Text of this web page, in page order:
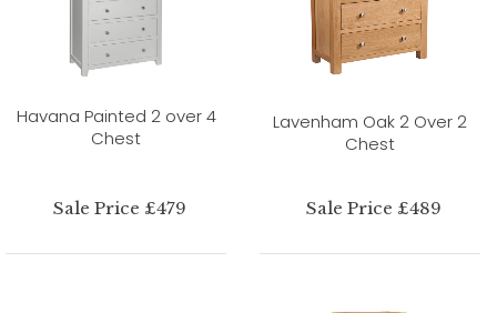
Havana Painted 2 over 4
Chest
Sale Price £479
Lavenham Oak 2 Over 2
Chest
Sale Price £489